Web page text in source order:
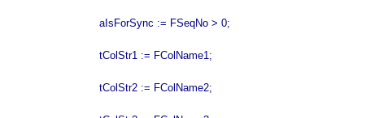
aIsForSync := FSeqNo > 0;
tColStr1 := FColName1;
tColStr2 := FColName2;